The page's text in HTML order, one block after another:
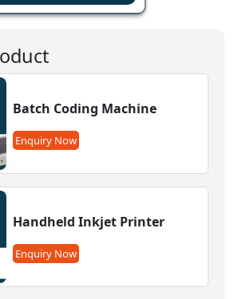
Batch Coding Machine
Enquiry Now
Handheld Inkjet Printer
Enquiry Now